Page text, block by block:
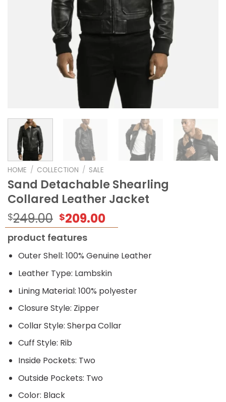
HOME / COLLECTION / SALE
Sand Detachable Shearling
Collared Leather Jacket
$249.00 Original
price
was:
$249.00.
$209.00Current
price
$209.00.
product features
Outer Shell: 100% Genuine Leather
Leather Type: Lambskin
Lining Material: 100% polyester
Closure Style: Zipper
Collar Style: Sherpa Collar
Cuff Style: Rib
Inside Pockets: Two
Outside Pockets: Two
Color: Black